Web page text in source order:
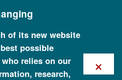
of its new website
possible
relies on our
research,
×